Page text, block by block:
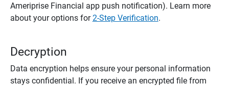
Ameriprise Financial app push notification). Learn more
about your options for2-Step Verification.
Decryption
Data encryption helps ensure your personal information
stays confidential. If you receive an encrypted file from